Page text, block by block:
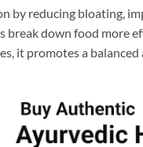
by reducing bloating,
down food more
it promotes a balanced